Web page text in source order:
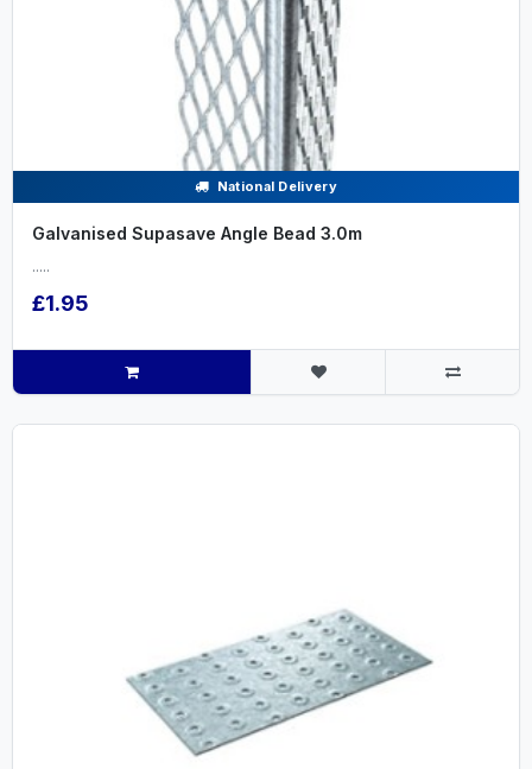
National Delivery
Galvanised Supasave Angle Bead 3.0m
.....
£1.95